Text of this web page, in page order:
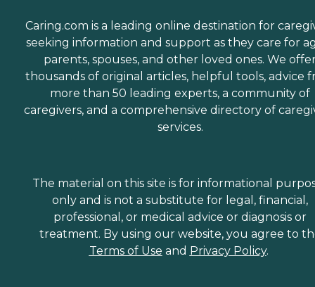
Caring.com is a leading online destination for
seeking information and support as they care for
parents, spouses, and other loved ones. We
thousands of original articles, helpful tools, advice
more than 50 leading experts, a community of
caregivers, and a comprehensive directory of
services.
The material on this site is for informational
only and is not a substitute for legal, financial,
professional, or medical advice or diagnosis or
treatment. By using our website, you agree to
Terms of Use and Privacy Policy.